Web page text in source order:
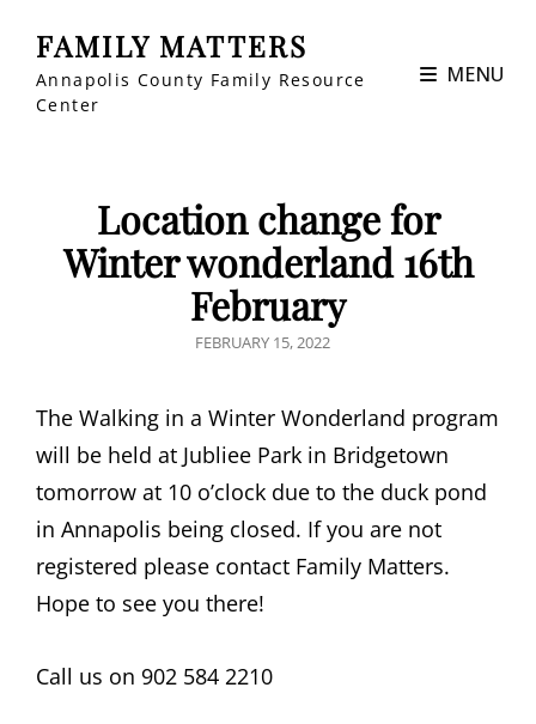
FAMILY MATTERS
Annapolis County Family Resource
Center
MENU
Location change for
Winter wonderland 16th
February
POSTED
FEBRUARY 15, 2022
The Walking in a Winter Wonderland program
will be held at Jubliee Park in Bridgetown
tomorrow at 10 o’clock due to the duck pond
in Annapolis being closed. If you are not
registered please contact Family Matters.
Hope to see you there!
Call us on 902 584 2210